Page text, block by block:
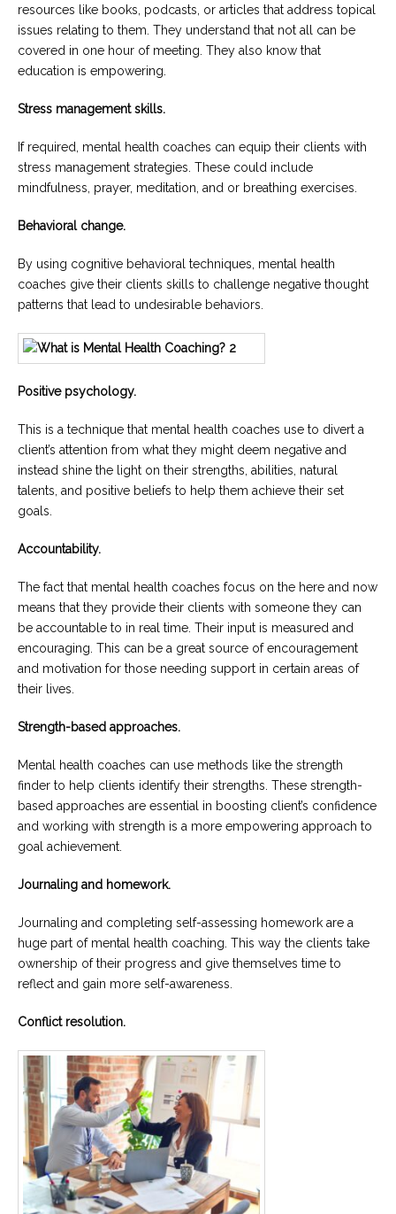
resources like books, podcasts, or articles that address topical
issues relating to them. They understand that not all can be
covered in one hour of meeting. They also know that
education is empowering.
Stress management skills.
If required, mental health coaches can equip their clients with
stress management strategies. These could include
mindfulness, prayer, meditation, and or breathing exercises.
Behavioral change.
By using cognitive behavioral techniques, mental health
coaches give their clients skills to challenge negative thought
patterns that lead to undesirable behaviors.
Positive psychology.
This is a technique that mental health coaches use to divert a
client’s attention from what they might deem negative and
instead shine the light on their strengths, abilities, natural
talents, and positive beliefs to help them achieve their set
goals.
Accountability.
The fact that mental health coaches focus on the here and now
means that they provide their clients with someone they can
be accountable to in real time. Their input is measured and
encouraging. This can be a great source of encouragement
and motivation for those needing support in certain areas of
their lives.
Strength-based approaches.
Mental health coaches can use methods like the strength
finder to help clients identify their strengths. These strength-
based approaches are essential in boosting client’s confidence
and working with strength is a more empowering approach to
goal achievement.
Journaling and homework.
Journaling and completing self-assessing homework are a
huge part of mental health coaching. This way the clients take
ownership of their progress and give themselves time to
reflect and gain more self-awareness.
Conflict resolution.